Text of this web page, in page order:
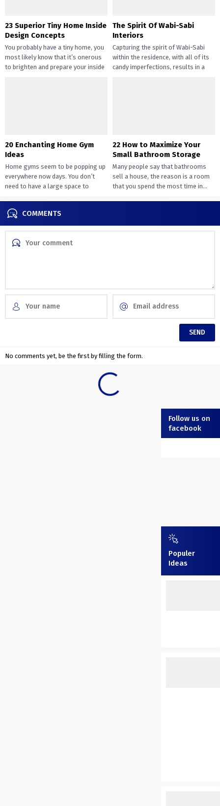
23 Superior Tiny Home Inside
Design Concepts
You probably have a tiny home, you
most likely know that it’s onerous
to brighten and prepare your inside
The Spirit Of Wabi-Sabi
Interiors
Capturing the spirit of Wabi-Sabi
within the residence, with all of its
candy imperfections, results in a
20 Enchanting Home Gym
Ideas
Home gyms seem to be popping up
everywhere now days. You don’t
need to have a large space to
22 How to Maximize Your
Small Bathroom Storage
Many people say that bathrooms
sell a house, the reason is a room
that you spend the most time in...
COMMENTS
No comments yet, be the first by filling the form.
Follow us on
facebook
Populer
Ideas